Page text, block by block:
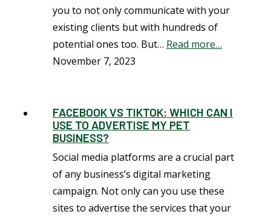
you to not only communicate with your
existing clients but with hundreds of
potential ones too. But… Read more…
November 7, 2023
FACEBOOK VS TIKTOK: WHICH CAN I
USE TO ADVERTISE MY PET
BUSINESS?
Social media platforms are a crucial part
of any business’s digital marketing
campaign. Not only can you use these
sites to advertise the services that your